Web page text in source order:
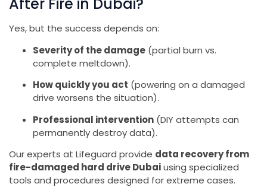
After Fire in Dubai?
Yes, but the success depends on:
Severity of the damage (partial burn vs.
complete meltdown).
How quickly you act (powering on a damaged
drive worsens the situation).
Professional intervention (DIY attempts can
permanently destroy data).
Our experts at Lifeguard provide data recovery from
fire-damaged hard drive Dubaiusing specialized
tools and procedures designed for extreme cases.